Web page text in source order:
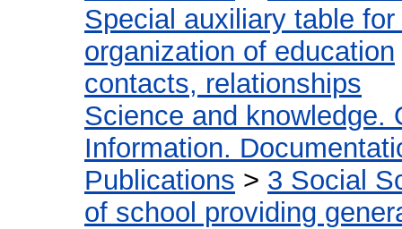
Special auxiliary table
organization of education
contacts, relationships
Science and knowledge.
Information.
Publications > 3 Social
of school providing